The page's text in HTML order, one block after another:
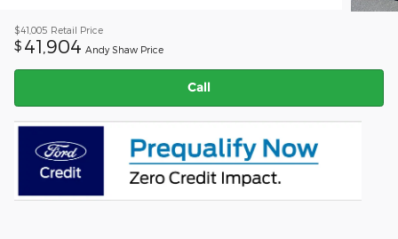
$41,005 Retail Price
$ 41,904 Andy Shaw Price
Call